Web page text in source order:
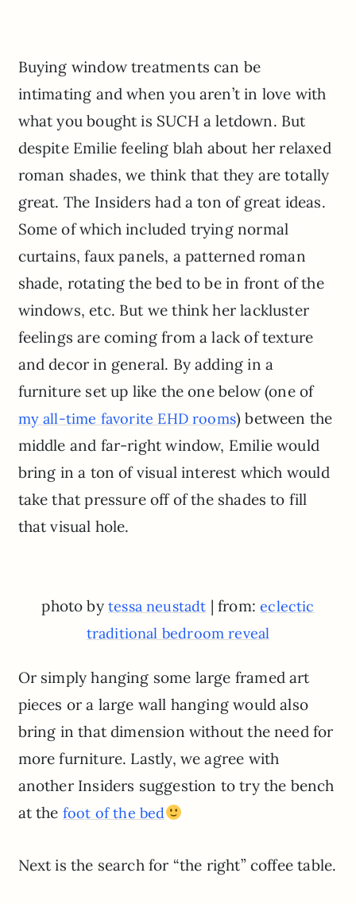
Buying window treatments can be
intimating and when you aren’t in love with
what you bought is SUCH a letdown. But
despite Emilie feeling blah about her relaxed
roman shades, we think that they are totally
great. The Insiders had a ton of great ideas.
Some of which included trying normal
curtains, faux panels, a patterned roman
shade, rotating the bed to be in front of the
windows, etc. But we think her lackluster
feelings are coming from a lack of texture
and decor in general. By adding in a
furniture set up like the one below (one of
my all-time favorite EHD rooms) between the
middle and far-right window, Emilie would
bring in a ton of visual interest which would
take that pressure off of the shades to fill
that visual hole.
photo by tessa neustadt | from:eclectic
traditional bedroom reveal
Or simply hanging some large framed art
pieces or a large wall hanging would also
bring in that dimension without the need for
more furniture. Lastly, we agree with
another Insiders suggestion to try the bench
at the foot of the bed
Next is the search for “the right” coffee table.